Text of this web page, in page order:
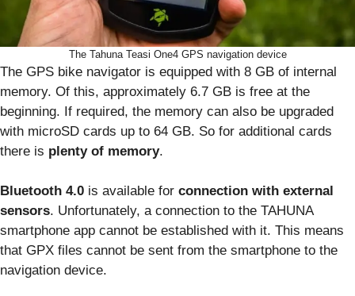
The Tahuna Teasi One4 GPS navigation device
The GPS bike navigator is equipped with 8 GB of internal
memory. Of this, approximately 6.7 GB is free at the
beginning. If required, the memory can also be upgraded
with microSD cards up to 64 GB. So for additional cards
there is plenty of memory.
Bluetooth 4.0 is available for connection with external
sensors. Unfortunately, a connection to the TAHUNA
smartphone app cannot be established with it. This means
that GPX files cannot be sent from the smartphone to the
navigation device.